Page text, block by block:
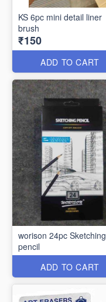
KS 6pc mini detail liner
brush
₹150
ADD TO CART
worison 24pc Sketching
pencil
ADD TO CART